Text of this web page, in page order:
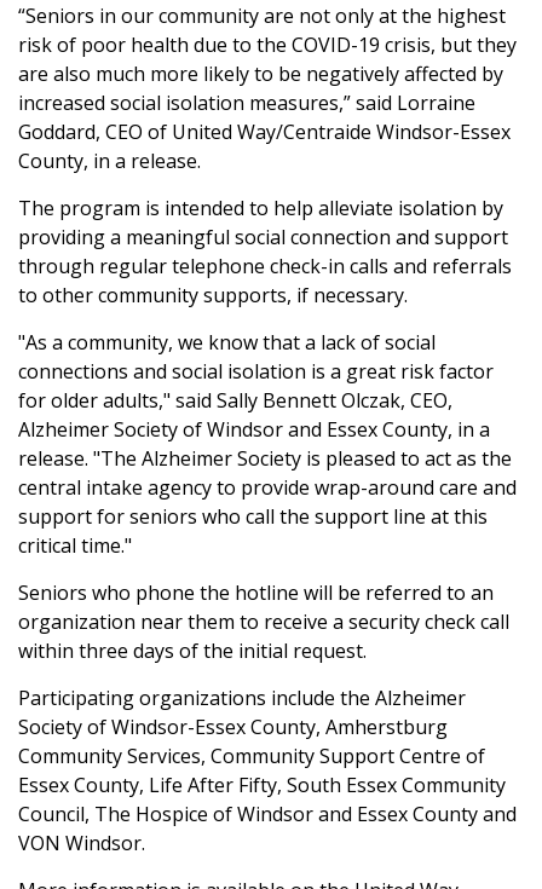
“Seniors in our community are not only at the highest
risk of poor health due to the COVID-19 crisis, but they
are also much more likely to be negatively affected by
increased social isolation measures,” said Lorraine
Goddard, CEO of United Way/Centraide Windsor-Essex
County, in a release.
The program is intended to help alleviate isolation by
providing a meaningful social connection and support
through regular telephone check-in calls and referrals
to other community supports, if necessary.
"As a community, we know that a lack of social
connections and social isolation is a great risk factor
for older adults," said Sally Bennett Olczak, CEO,
Alzheimer Society of Windsor and Essex County, in a
release. "The Alzheimer Society is pleased to act as the
central intake agency to provide wrap-around care and
support for seniors who call the support line at this
critical time."
Seniors who phone the hotline will be referred to an
organization near them to receive a security check call
within three days of the initial request.
Participating organizations include the Alzheimer
Society of Windsor-Essex County, Amherstburg
Community Services, Community Support Centre of
Essex County, Life After Fifty, South Essex Community
Council, The Hospice of Windsor and Essex County and
VON Windsor.